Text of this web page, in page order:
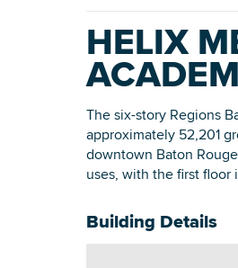
HELIX
The six-story Regions
approximately 52,201
downtown Baton
uses, with the first floor
Building Details